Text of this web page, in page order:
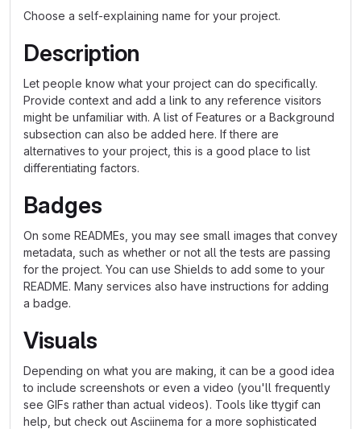
Choose a self-explaining name for your project.
Description
Let people know what your project can do specifically.
Provide context and add a link to any reference visitors
might be unfamiliar with. A list of Features or a Background
subsection can also be added here. If there are
alternatives to your project, this is a good place to list
differentiating factors.
Badges
On some READMEs, you may see small images that convey
metadata, such as whether or not all the tests are passing
for the project. You can use Shields to add some to your
README. Many services also have instructions for adding
a badge.
Visuals
Depending on what you are making, it can be a good idea
to include screenshots or even a video (you'll frequently
see GIFs rather than actual videos). Tools like ttygif can
help, but check out Asciinema for a more sophisticated